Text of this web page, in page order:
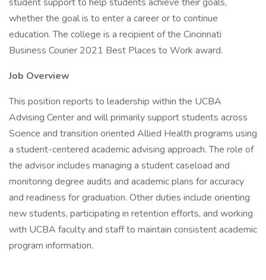
whether the goal is to enter a career or to continue
education. The college is a recipient of the Cincinnati
Business Courier 2021 Best Places to Work award.
Job Overview
This position reports to leadership within the UCBA
Advising Center and will primarily support students across
Science and transition oriented Allied Health programs using
a student-centered academic advising approach. The role of
the advisor includes managing a student caseload and
monitoring degree audits and academic plans for accuracy
and readiness for graduation. Other duties include orienting
new students, participating in retention efforts, and working
with UCBA faculty and staff to maintain consistent academic
program information.